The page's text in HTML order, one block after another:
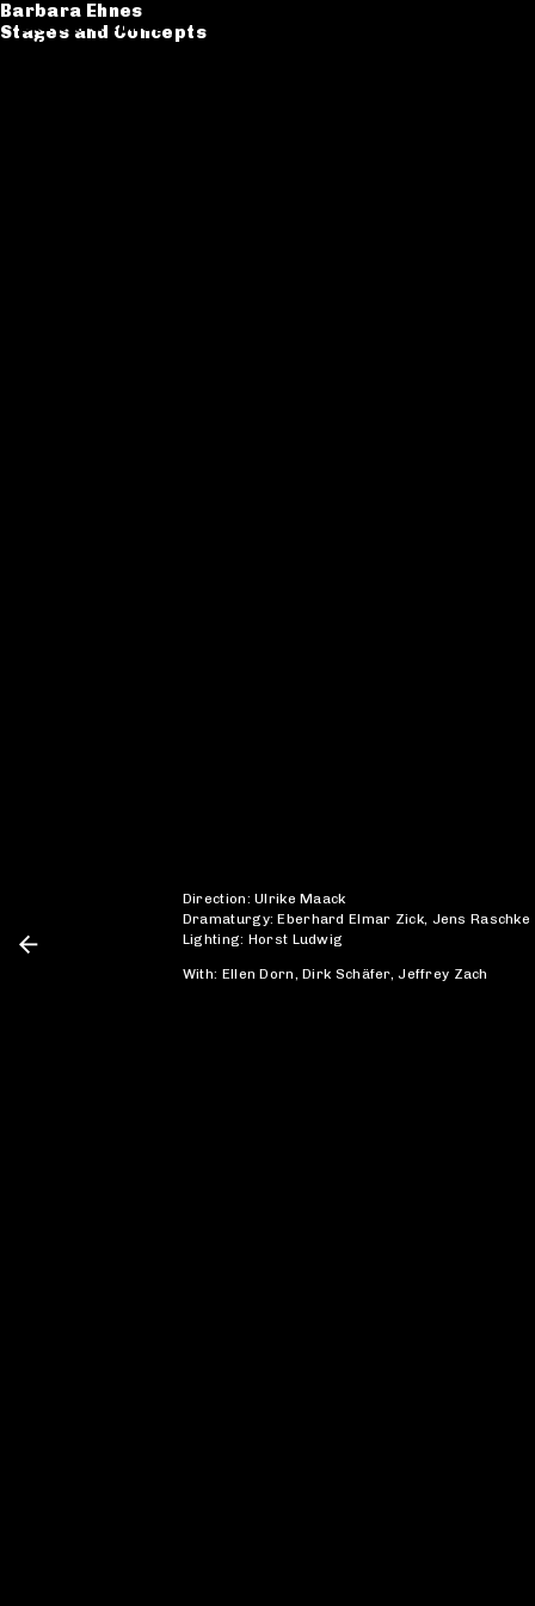
Barbara Ehnes
Stages and Concepts
Barbara Ehnes
Stages and Concepts
Direction: Ulrike Maack
Dramaturgy: Eberhard Elmar Zick, Jens Raschke
Lighting: Horst Ludwig
With: Ellen Dorn, Dirk Schäfer, Jeffrey Zach